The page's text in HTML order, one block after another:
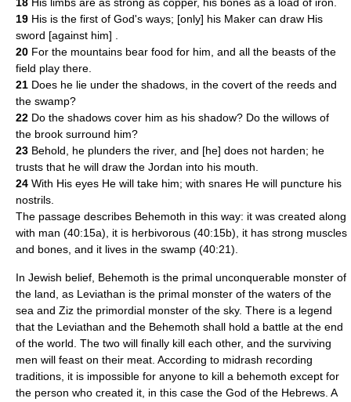
19 His is the first of God's ways; [only] his Maker can draw His
sword [against him] .
20 For the mountains bear food for him, and all the beasts of the
field play there.
21 Does he lie under the shadows, in the covert of the reeds and
the swamp?
22 Do the shadows cover him as his shadow? Do the willows of
the brook surround him?
23 Behold, he plunders the river, and [he] does not harden; he
trusts that he will draw the Jordan into his mouth.
24 With His eyes He will take him; with snares He will puncture his
nostrils.
The passage describes Behemoth in this way: it was created along
with man (40:15a), it is herbivorous (40:15b), it has strong muscles
and bones, and it lives in the swamp (40:21).
In Jewish belief, Behemoth is the primal unconquerable monster of
the land, as Leviathan is the primal monster of the waters of the
sea and Ziz the primordial monster of the sky. There is a legend
that the Leviathan and the Behemoth shall hold a battle at the end
of the world. The two will finally kill each other, and the surviving
men will feast on their meat. According to midrash recording
traditions, it is impossible for anyone to kill a behemoth except for
the person who created it, in this case the God of the Hebrews. A